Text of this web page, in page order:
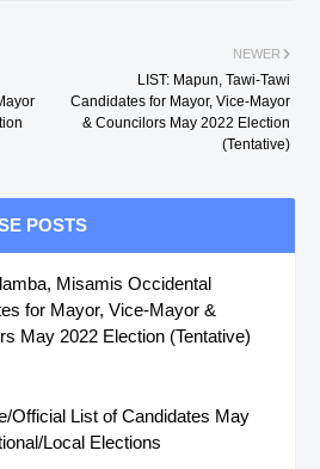
NEWER
LIST: Mapun, Tawi-Tawi
Candidates for Mayor, Vice-Mayor
& Councilors May 2022 Election
(Tentative)
POSTS
Misamis Occidental
for Mayor, Vice-Mayor &
May 2022 Election (Tentative)
Official List of Candidates May
Local Elections